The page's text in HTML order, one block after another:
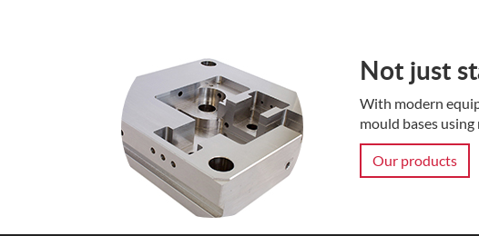
Not just
With modern
mould bases
Our products